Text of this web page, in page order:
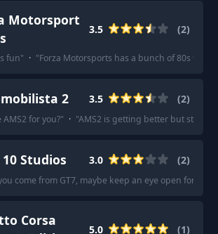
Motorsport
3.5 (2)
fun" · "Forza Motorsports has a bunch of 80s 90s
2 3.5 (2)
AMS2 for you?" · "AMS2 is getting better but still
Studios 3.0 (2)
come from GT7, maybe keep an eye open for
Corsa
5.0 (1)